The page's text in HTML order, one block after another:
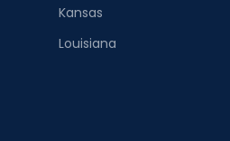
Kansas
Louisiana